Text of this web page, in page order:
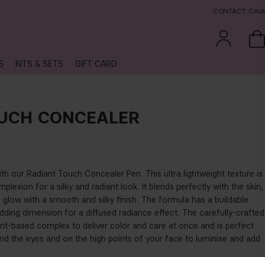
CONTACT CAIA
KITS & SETS GIFT CARD
CONCEALER
our Radiant Touch Concealer Pen. This ultra lightweight texture is
for a silky and radiant look. It blends perfectly with the skin,
with a smooth and silky finish. The formula has a buildable
dimension for a diffused radiance effect. The carefully-crafted
based complex to deliver color and care at once and is perfect
the eyes and on the high points of your face to luminise and add